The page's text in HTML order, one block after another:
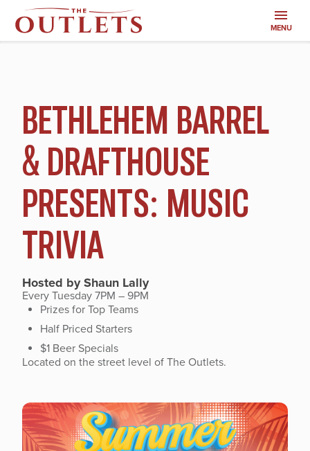
MENU
AND
EVENTS
BETHLEHEM BARREL
& DRAFTHOUSE
PRESENTS: MUSIC
TRIVIA
Hosted by Shaun Lally
Every Tuesday 7PM – 9PM
Prizes for Top Teams
Half Priced Starters
$1 Beer Specials
Located on the street level of The Outlets.